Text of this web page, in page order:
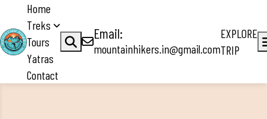
Home
Treks
Tours
Yatras
Contact
Email:
mountainhikers.in@gmail.com
EXPLORE
TRIP